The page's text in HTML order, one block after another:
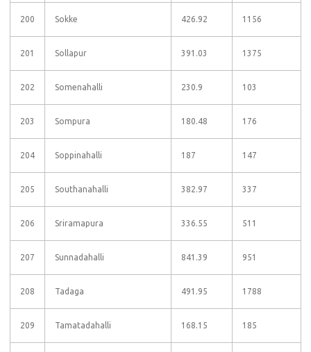
200 Sokke 426.92 1156
201 Sollapur 391.03 1375
202 Somenahalli 230.9 103
203 Sompura 180.48 176
204 Soppinahalli 187 147
205 Southanahalli 382.97 337
206 Sriramapura 336.55 511
207 Sunnadahalli 841.39 951
208 Tadaga 491.95 1788
209 Tamatadahalli 168.15 185